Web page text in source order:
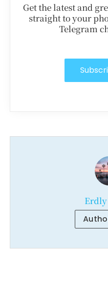
Get the latest and
straight to your
Telegram
Erdly